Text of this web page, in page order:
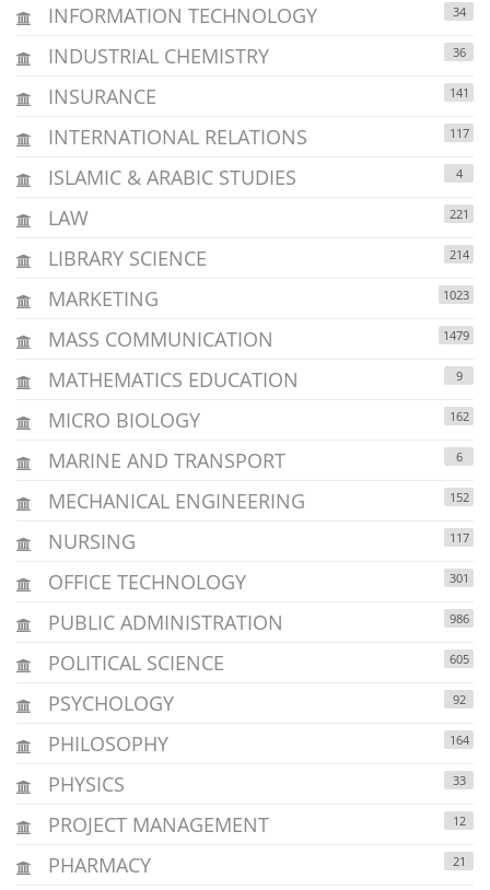
INFORMATION TECHNOLOGY 34
INDUSTRIAL CHEMISTRY 36
INSURANCE 141
INTERNATIONAL RELATIONS 117
ISLAMIC & ARABIC STUDIES 4
LAW 221
LIBRARY SCIENCE 214
MARKETING 1023
MASS COMMUNICATION 1479
MATHEMATICS EDUCATION 9
MICRO BIOLOGY 162
MARINE AND TRANSPORT 6
MECHANICAL ENGINEERING 152
NURSING 117
OFFICE TECHNOLOGY 301
PUBLIC ADMINISTRATION 986
POLITICAL SCIENCE 605
PSYCHOLOGY 92
PHILOSOPHY 164
PHYSICS 33
PROJECT MANAGEMENT 12
PHARMACY 21